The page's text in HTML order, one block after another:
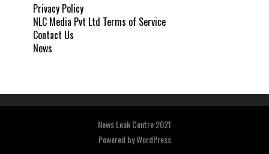
Privacy Policy
NLC Media Pvt Ltd Terms of Service
Contact Us
News
News Leak Centre 2021
Powered byWordPress